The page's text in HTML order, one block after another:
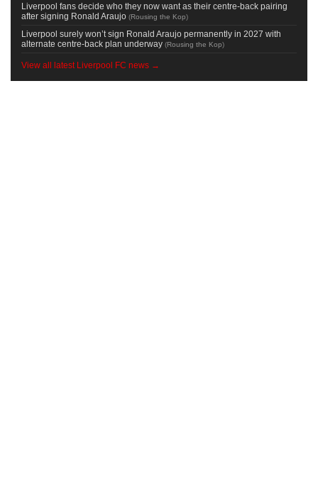
Liverpool fans decide who they now want as their centre-back pairing
after signing Ronald Araujo (Rousing the Kop)
Liverpool surely won’t sign Ronald Araujo permanently in 2027 with
alternate centre-back plan underway (Rousing the Kop)
View all latest Liverpool FC news →